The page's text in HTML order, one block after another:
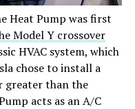
Heat Pump was first
Model Y crossover
HVAC system, which
chose to install a
greater than the
acts as an A/C